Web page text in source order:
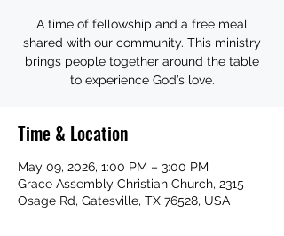
A time of fellowship and a free meal
shared with our community. This ministry
brings people together around the table
to experience God’s love.
Time & Location
May 09, 2026, 1:00 PM – 3:00 PM
Grace Assembly Christian Church, 2315
Osage Rd, Gatesville, TX 76528, USA